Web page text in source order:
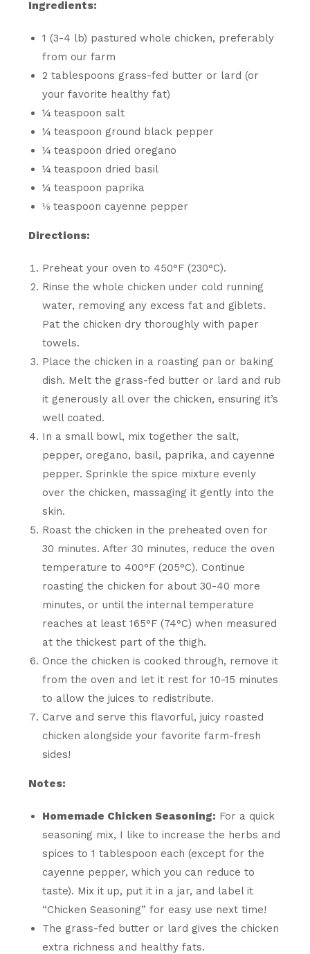
Ingredients:
1 (3-4 lb) pastured whole chicken, preferably
from our farm
2 tablespoons grass-fed butter or lard (or
your favorite healthy fat)
¼ teaspoon salt
¼ teaspoon ground black pepper
¼ teaspoon dried oregano
¼ teaspoon dried basil
¼ teaspoon paprika
⅛ teaspoon cayenne pepper
Directions:
Preheat your oven to 450°F (230°C).
Rinse the whole chicken under cold running
water, removing any excess fat and giblets.
Pat the chicken dry thoroughly with paper
towels.
Place the chicken in a roasting pan or baking
dish. Melt the grass-fed butter or lard and rub
it generously all over the chicken, ensuring it’s
well coated.
In a small bowl, mix together the salt,
pepper, oregano, basil, paprika, and cayenne
pepper. Sprinkle the spice mixture evenly
over the chicken, massaging it gently into the
skin.
Roast the chicken in the preheated oven for
30 minutes. After 30 minutes, reduce the oven
temperature to 400°F (205°C). Continue
roasting the chicken for about 30-40 more
minutes, or until the internal temperature
reaches at least 165°F (74°C) when measured
at the thickest part of the thigh.
Once the chicken is cooked through, remove it
from the oven and let it rest for 10-15 minutes
to allow the juices to redistribute.
Carve and serve this flavorful, juicy roasted
chicken alongside your favorite farm-fresh
sides!
Notes:
Homemade Chicken Seasoning: For a quick
seasoning mix, I like to increase the herbs and
spices to 1 tablespoon each (except for the
cayenne pepper, which you can reduce to
taste). Mix it up, put it in a jar, and label it
“Chicken Seasoning” for easy use next time!
The grass-fed butter or lard gives the chicken
extra richness and healthy fats.